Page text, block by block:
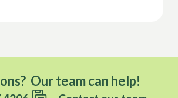
Our team can help!